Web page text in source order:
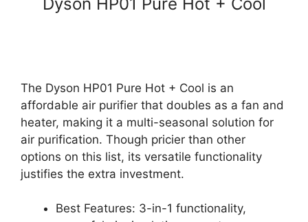
The Dyson HP01 Pure Hot + Cool is an
affordable air purifier that doubles as a fan and
heater, making it a multi-seasonal solution for
air purification. Though pricier than other
options on this list, its versatile functionality
justifies the extra investment.
Best Features: 3-in-1 functionality,